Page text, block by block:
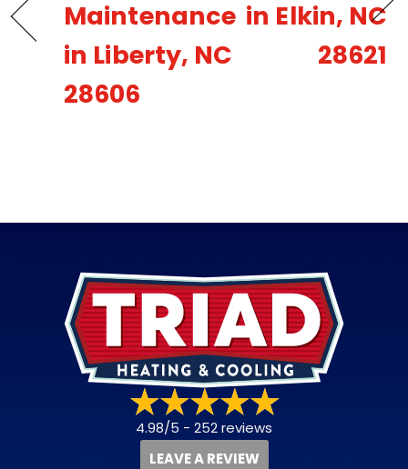
Maintenance
in Liberty, NC
28606
in Elkin, NC
28621
4.98/5 - 252 reviews
LEAVE A REVIEW